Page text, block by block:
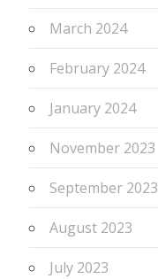
March 2024
February 2024
January 2024
November 2023
September 2023
August 2023
July 2023